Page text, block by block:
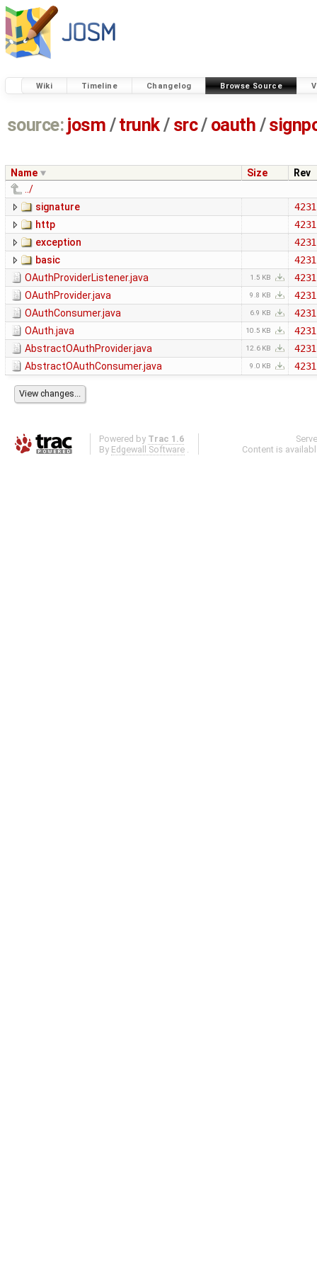
Wiki Timeline Changelog Browse Source
source: josm / trunk/ src/ oauth /
Name Size
Rev
../
signature
4231
http
4231
exception
4231
basic
4231
OAuthProviderListener.java
1.5 KB
4231
OAuthProvider.java
9.8 KB
4231
OAuthConsumer.java
6.9 KB
4231
OAuth.java
10.5 KB
4231
AbstractOAuthProvider.java
12.6 KB
4231
AbstractOAuthConsumer.java
9.0 KB 4231
Powered by Trac 1.6
By Edgewall Software .
Content is